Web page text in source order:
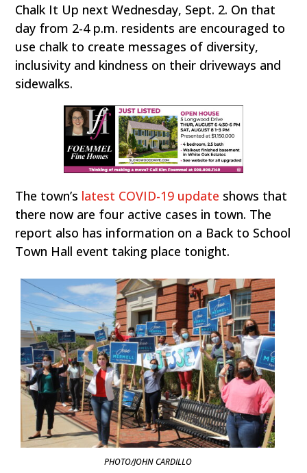
Chalk It Up next Wednesday, Sept. 2. On that
day from 2-4 p.m. residents are encouraged to
use chalk to create messages of diversity,
inclusivity and kindness on their driveways and
sidewalks.
The town’s latest COVID-19 update shows that
there now are four active cases in town. The
report also has information on a Back to School
Town Hall event taking place tonight.
PHOTO/JOHN CARDILLO